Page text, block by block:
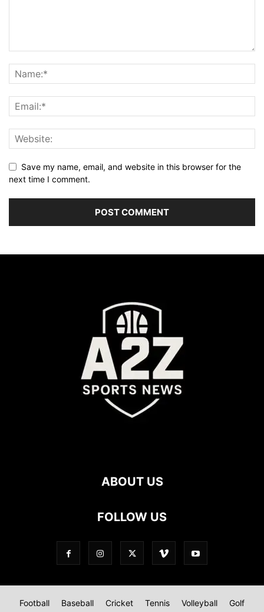
Save my name, email, and website in this browser for the
next time I comment.
ABOUT US
FOLLOW US
Football Baseball Cricket Tennis Volleyball Golf